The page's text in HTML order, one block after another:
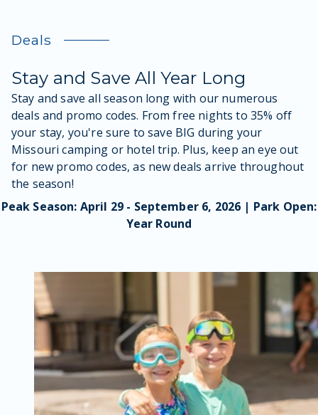
Deals
Stay and Save All Year Long
Stay and save all season long with our numerous
deals and promo codes. From free nights to 35% off
your stay, you're sure to save BIG during your
Missouri camping or hotel trip. Plus, keep an eye out
for new promo codes, as new deals arrive throughout
the season!
Peak Season: April 29 - September 6, 2026 | Park Open:
Year Round